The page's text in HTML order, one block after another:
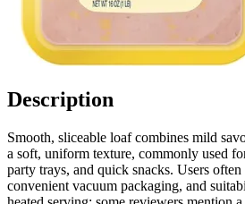
Description
Smooth, sliceable loaf combines mild
a soft, uniform texture, commonly used
party trays, and quick snacks. Users often
convenient vacuum packaging, and